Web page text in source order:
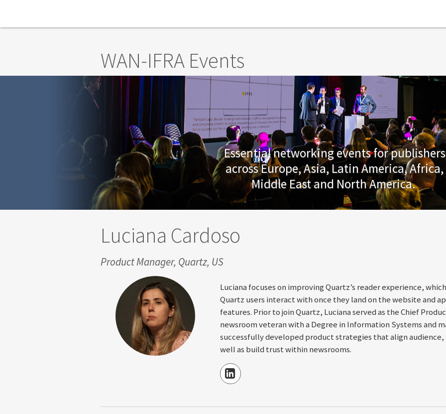
WAN-IFRA Events
Essential networking events for publishers
across Europe, Asia, Latin America, Africa,
Middle East and North America.
Luciana Cardoso
Product Manager, Quartz, US
Luciana focuses on improving Quartz’s reader experience,
Quartz users interact with once they land on the website and
features. Prior to join Quartz, Luciana served as the Chief
newsroom veteran with a Degree in Information Systems and
successfully developed product strategies that align audience,
well as build trust within newsrooms.